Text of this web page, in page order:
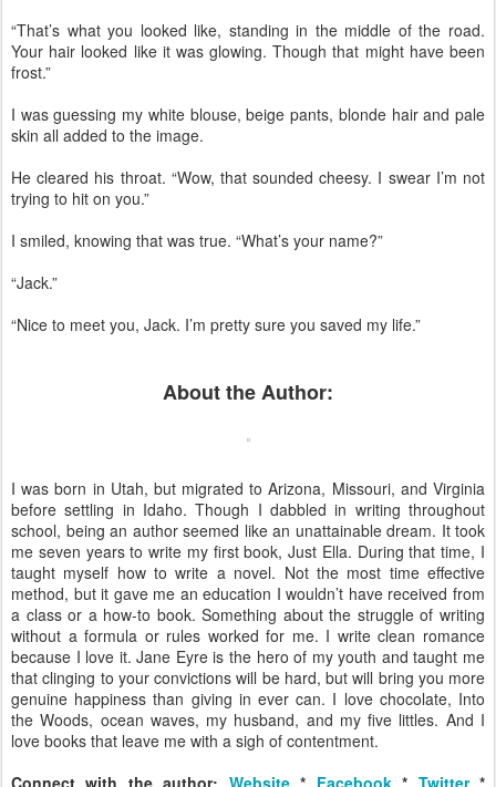
“That’s what you looked like, standing in the middle of the road.
Your hair looked like it was glowing. Though that might have been
frost.”
I was guessing my white blouse, beige pants, blonde hair and pale
skin all added to the image.
He cleared his throat. “Wow, that sounded cheesy. I swear I’m not
trying to hit on you.”
I smiled, knowing that was true. “What’s your name?”
“Jack.”
“Nice to meet you, Jack. I’m pretty sure you saved my life.”
About the Author:
I was born in Utah, but migrated to Arizona, Missouri, and Virginia
before settling in Idaho. Though I dabbled in writing throughout
school, being an author seemed like an unattainable dream. It took
me seven years to write my first book, Just Ella. During that time, I
taught myself how to write a novel. Not the most time effective
method, but it gave me an education I wouldn’t have received from
a class or a how-to book. Something about the struggle of writing
without a formula or rules worked for me. I write clean romance
because I love it. Jane Eyre is the hero of my youth and taught me
that clinging to your convictions will be hard, but will bring you more
genuine happiness than giving in ever can. I love chocolate, Into
the Woods, ocean waves, my husband, and my five littles. And I
love books that leave me with a sigh of contentment.
Connect with the author: Website* Facebook* Twitter*